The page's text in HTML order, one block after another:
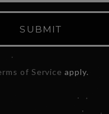
SUBMIT
of Service apply.